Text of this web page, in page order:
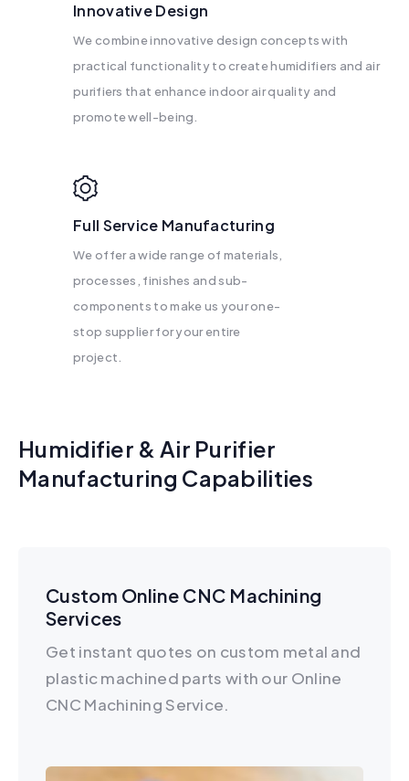
Innovative Design
We combine innovative design concepts with
practical functionality to create humidifiers and air
purifiers that enhance indoor air quality and
promote well-being.
Full Service Manufacturing
We offer a wide range of materials,
processes, finishes and sub-
components to make us your one-
stop supplier for your entire
project.
Humidifier & Air Purifier
Manufacturing Capabilities
Custom Online CNC Machining
Services
Get instant quotes on custom metal and
plastic machined parts with our Online
CNC Machining Service.